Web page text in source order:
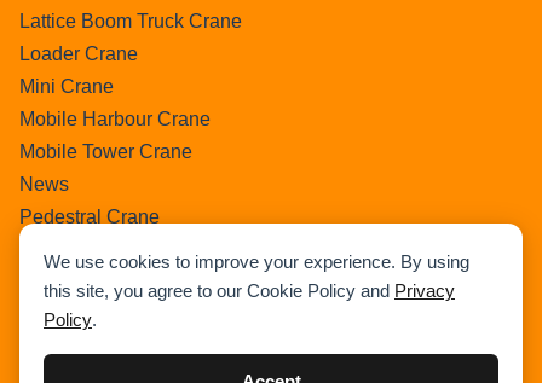
We use cookies to improve your experience. By using
this site, you agree to our Cookie Policy and Privacy
Policy.
Lattice Boom Truck Crane
Loader Crane
Mini Crane
Mobile Harbour Crane
Mobile Tower Crane
News
Pedestral Crane
Ring Crane
Rough Terrain Crane